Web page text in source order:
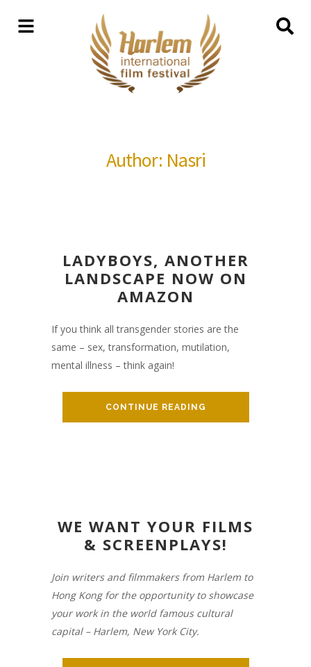
Author: Nasri
LADYBOYS, ANOTHER
LANDSCAPE NOW ON
AMAZON
If you think all transgender stories are the
same – sex, transformation, mutilation,
mental illness – think again!
CONTINUE READING
WE WANT YOUR FILMS
& SCREENPLAYS!
Join writers and filmmakers from Harlem to
Hong Kong for the opportunity to showcase
your work in the world famous cultural
capital – Harlem, New York City.